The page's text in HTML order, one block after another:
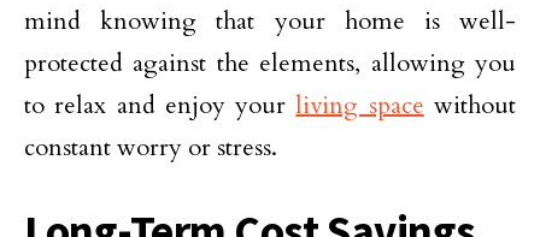
mind knowing that your home is well-
protected against the elements, allowing you
to relax and enjoy yourliving space without
constant worry or stress.